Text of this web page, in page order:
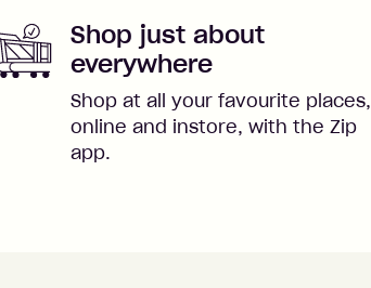
Shop just about
everywhere
Shop at all your favourite places,
online and instore, with the Zip
app.